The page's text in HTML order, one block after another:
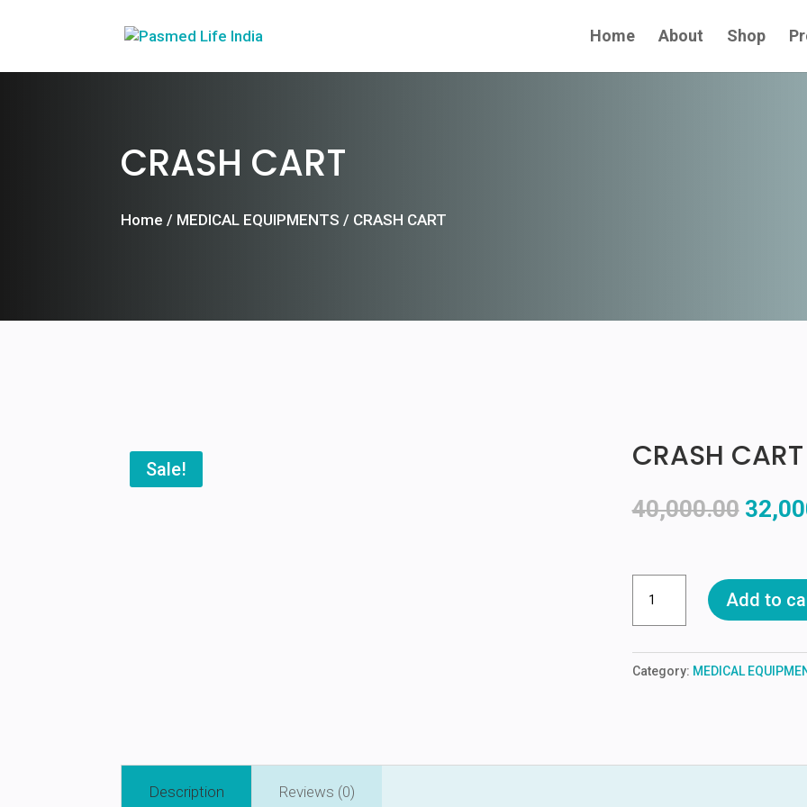
Home About Shop
CRASH CART
Home / MEDICAL EQUIPMENTS / CRASH CART
Sale! CRASH CART
40,000.00
Add to
Category: MEDICAL
Description Reviews (0)